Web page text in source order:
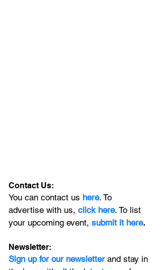
Contact Us:
You can contact us here. To
advertise with us, click here. To list
your upcoming event, submit it here.
Newsletter:
Sign up for our newsletter and stay in